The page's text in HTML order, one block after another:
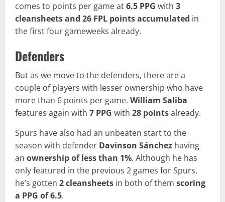
comes to points per game at6.5 PPG with 3
cleansheets and 26 FPL points accumulated in
the first four gameweeks already.
Defenders
But as we move to the defenders, there are a
couple of players with lesser ownership who have
more than 6 points per game. William Saliba
features again with 7 PPG with 28 pointsalready.
Spurs have also had an unbeaten start to the
season with defender Davinson Sánchez having
an ownership of less than 1%. Although he has
only featured in the previous 2 games for Spurs,
he’s gotten 2 cleansheets in both of them scoring
a PPG of 6.5.